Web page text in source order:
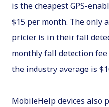
is the cheapest GPS-
$15 per month. The only
pricier is in their fall
monthly fall detection
the industry average is
MobileHelp devices also